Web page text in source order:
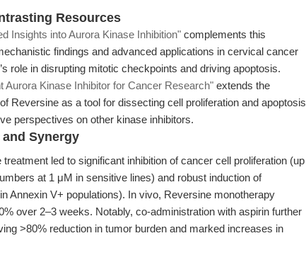
Resources
Insights into Aurora Kinase Inhibition" complements this
findings and advanced applications in cervical cancer
role in disrupting mitotic checkpoints and driving apoptosis.
Aurora Kinase Inhibitor for Cancer Research" extends the
Reversine as a tool for dissecting cell proliferation and apoptosis
perspectives on other kinase inhibitors.
Synergy
led to significant inhibition of cancer cell proliferation (up
at 1 μM in sensitive lines) and robust induction of
Annexin V+ populations). In vivo, Reversine monotherapy
over 2–3 weeks. Notably, co-administration with aspirin further
>80% reduction in tumor burden and marked increases in